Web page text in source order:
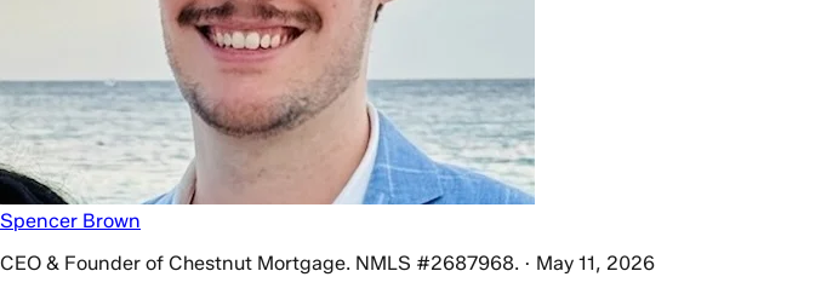
Spencer Brown
CEO & Founder of Chestnut Mortgage. NMLS #2687968. · May 11, 2026